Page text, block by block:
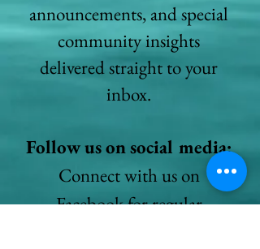
announcements, and special
community insights
delivered straight to your
inbox.
Follow us on social media:
Connect with us on
Facebook for regular